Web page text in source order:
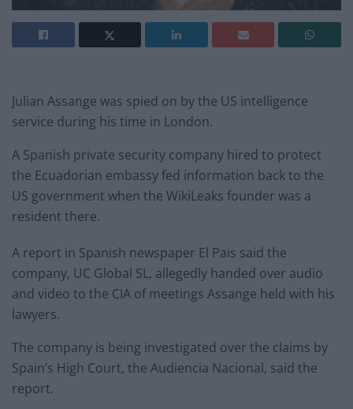
Julian Assange was spied on by the US intelligence
service during his time in London.
A Spanish private security company hired to protect
the Ecuadorian embassy fed information back to the
US government when the WikiLeaks founder was a
resident there.
A report in Spanish newspaper El Pais said the
company, UC Global SL, allegedly handed over audio
and video to the CIA of meetings Assange held with his
lawyers.
The company is being investigated over the claims by
Spain’s High Court, the Audiencia Nacional, said the
report.